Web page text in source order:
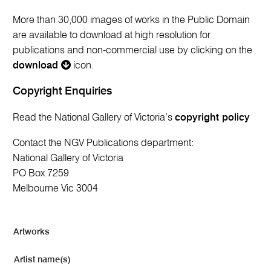
More than 30,000 images of works in the Public Domain
are available to download at high resolution for
publications and non-commercial use by clicking on the
download
icon.
Copyright Enquiries
Read the National Gallery of Victoria’scopyright policy
Contact the NGV Publications department:
National Gallery of Victoria
PO Box 7259
Melbourne Vic 3004
Artworks
Artist name(s)